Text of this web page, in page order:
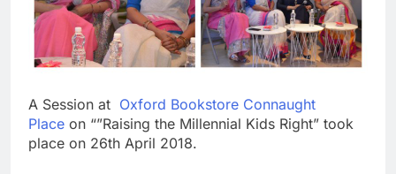
A Session at Oxford Bookstore Connaught
Place on “”Raising the Millennial Kids Right” took
place on 26th April 2018.